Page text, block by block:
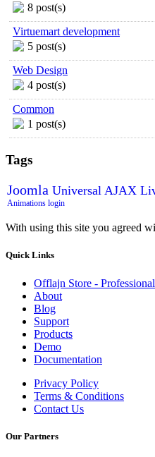
8 post(s)
Virtuemart development
5 post(s)
Web Design
4 post(s)
Common
1 post(s)
Tags
Joomla Universal AJAX
Animations login
With using this site you agreed
QuickLinks
Offlajn Store -
About
Blog
Support
Products
Demo
Documentation
Privacy Policy
Terms & Conditions
Contact Us
Our Partners